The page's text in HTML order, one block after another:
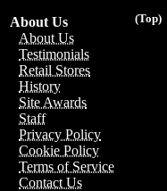
(Top)
About Us
About Us
Testimonials
Retail Stores
History
Site Awards
Staff
Privacy Policy
Cookie Policy
Terms of Service
Contact Us